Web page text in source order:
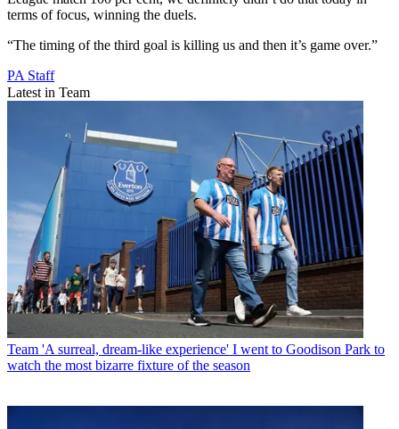
terms of focus, winning the duels.
“The timing of the third goal is killing us and then it’s game over.”
PA Staff
Latest in Team
Team 'A surreal, dream-like experience' I went to Goodison Park to
watch the most bizarre fixture of the season